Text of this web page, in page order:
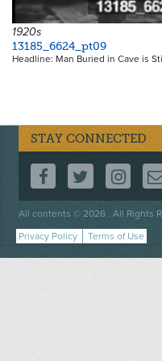
1920s
13185_6624_pt09
Headline: Man Buried in Cave is
STAY CONNECTED
FOLLOW US
All contents © 2026 . All Rights
Footer
menu
Privacy Policy Terms of Use